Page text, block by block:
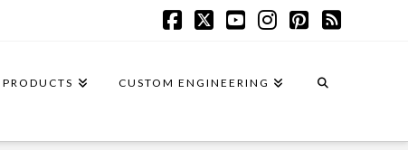
PRODUCTS CUSTOM ENGINEERING